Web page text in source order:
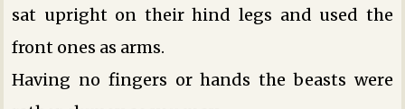
sat upright on their hind legs and used the
front ones as arms.
Having no fingers or hands the beasts were